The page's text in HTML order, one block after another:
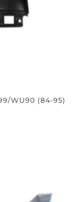
WU90 (84-95)